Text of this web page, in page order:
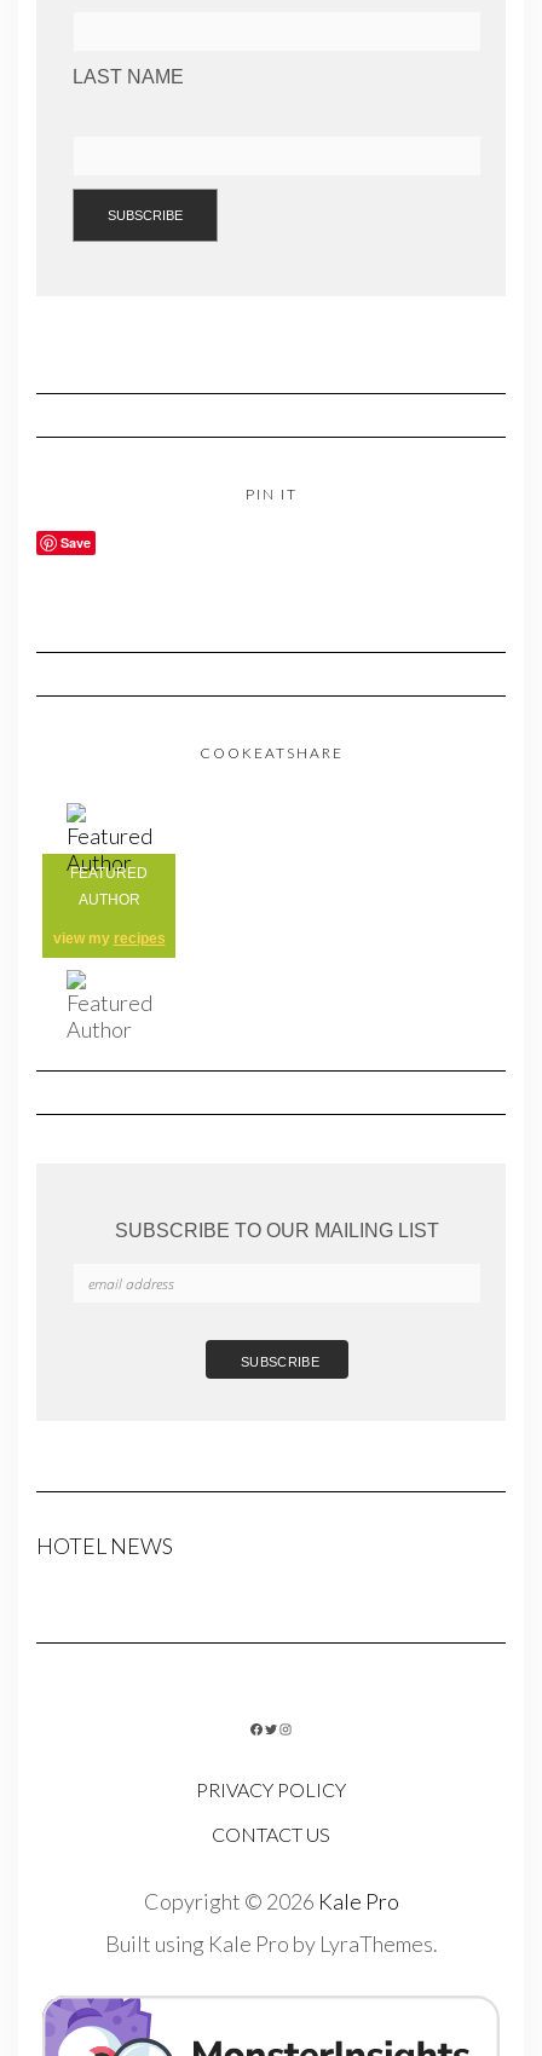
LAST NAME
PIN IT
Save
COOKEATSHARE
FEATURED
AUTHOR
view my recipes
SUBSCRIBE TO OUR MAILING LIST
HOTEL NEWS
FACEBOOK
TWITTER
INSTAGRAM
PRIVACY POLICY
CONTACT US
Copyright © 2026 Kale Pro
Built using Kale Pro by LyraThemes.